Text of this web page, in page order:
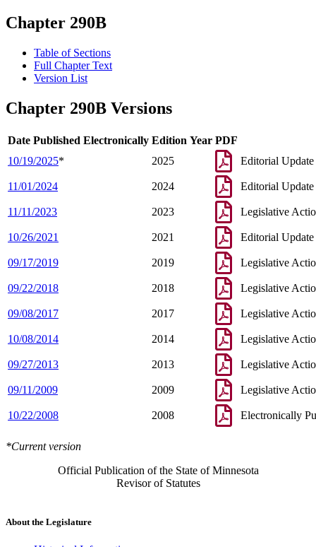
Chapter 290B
Table of Sections
Full Chapter Text
Version List
Chapter 290B Versions
Date Published Electronically Edition Year PDF
10/19/2025* 2025 Editorial Update
11/01/2024 2024 Editorial Update
11/11/2023 2023 Legislative
10/26/2021 2021 Editorial Update
09/17/2019 2019 Legislative
09/22/2018 2018 Legislative
09/08/2017 2017 Legislative
10/08/2014 2014 Legislative
09/27/2013 2013 Legislative
09/11/2009 2009 Legislative
10/22/2008 2008 Electronically
*Current version
Official Publication of the State of Minnesota
Revisor of Statutes
About the Legislature